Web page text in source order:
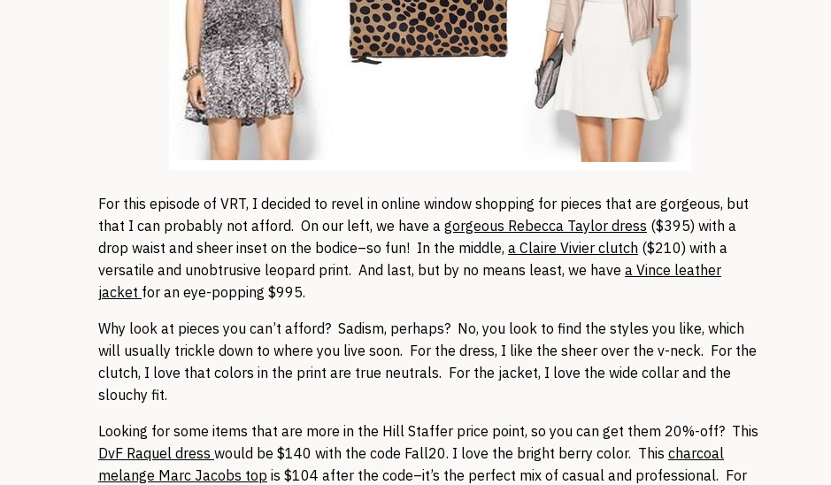
For this episode of VRT, I decided to revel in online window shopping for pieces that are gorgeous, but
that I can probably not afford. On our left, we have a gorgeous Rebecca Taylor dress ($395) with a
drop waist and sheer inset on the bodice–so fun! In the middle, a Claire Vivier clutch ($210) with a
versatile and unobtrusive leopard print. And last, but by no means least, we have a Vince leather
jacket for an eye-popping $995.
Why look at pieces you can’t afford? Sadism, perhaps? No, you look to find the styles you like, which
will usually trickle down to where you live soon. For the dress, I like the sheer over the v-neck. For the
clutch, I love that colors in the print are true neutrals. For the jacket, I love the wide collar and the
slouchy fit.
Looking for some items that are more in the Hill Staffer price point, so you can get them 20%-off? This
DvF Raquel dress would be $140 with the code Fall20. I love the bright berry color. This charcoal
melange Marc Jacobs top is $104 after the code–it’s the perfect mix of casual and professional. For